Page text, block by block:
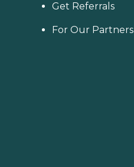
Get Referrals
For Our Partners